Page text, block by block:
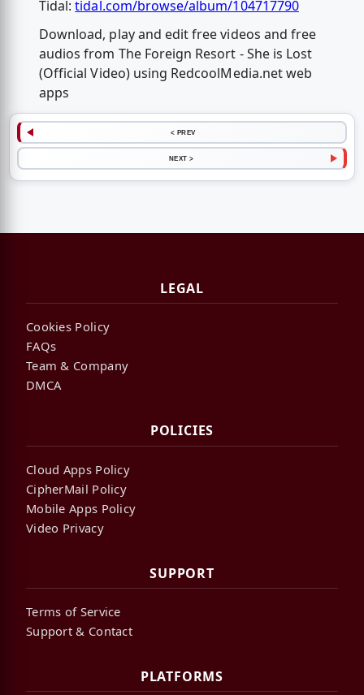
Tidal:tidal.com/browse/album/104717790
Download, play and edit free videos and free
audios from The Foreign Resort - She is Lost
(Official Video) using RedcoolMedia.net web
apps
< PREV
NEXT >
LEGAL
Cookies Policy
FAQs
Team & Company
DMCA
POLICIES
Cloud Apps Policy
CipherMail Policy
Mobile Apps Policy
Video Privacy
SUPPORT
Terms of Service
Support & Contact
PLATFORMS